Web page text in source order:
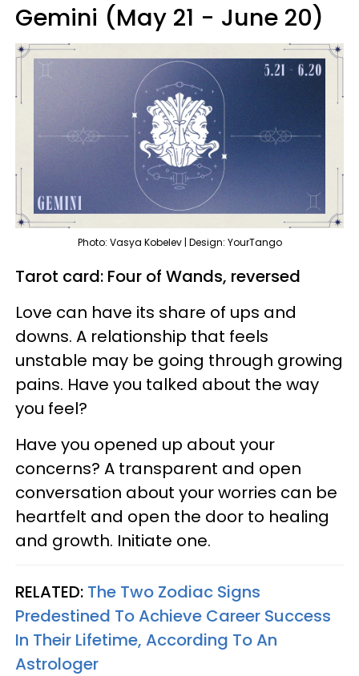
Gemini (May 21 - June 20)
Photo: Vasya Kobelev | Design: YourTango
Tarot card: Four of Wands, reversed
Love can have its share of ups and
downs. A relationship that feels
unstable may be going through growing
pains. Have you talked about the way
you feel?
Have you opened up about your
concerns? A transparent and open
conversation about your worries can be
heartfelt and open the door to healing
and growth. Initiate one.
RELATED: The Two Zodiac Signs
Predestined To Achieve Career Success
In Their Lifetime, According To An
Astrologer